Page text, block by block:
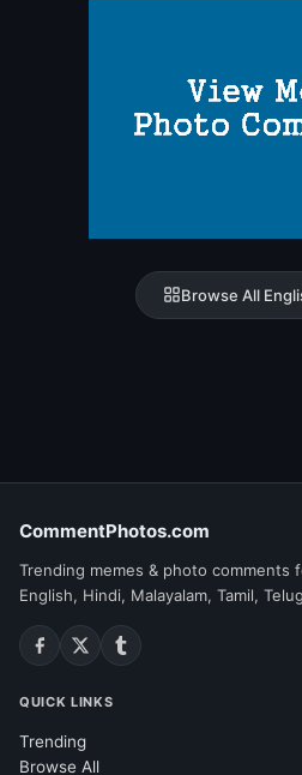
Browse All
CommentPhotos.com
Trending memes & photo
English, Hindi, Malayalam, Tamil,
QUICK LINKS
Trending
Browse All